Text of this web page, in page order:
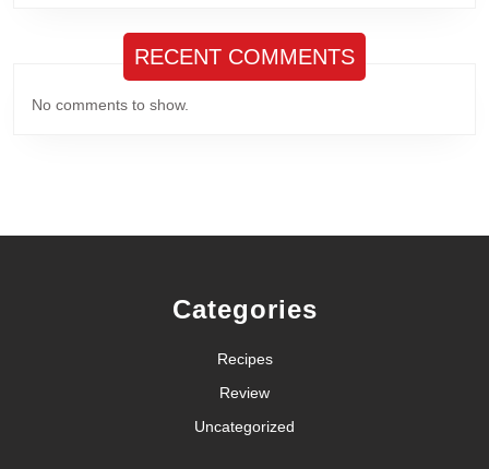
RECENT COMMENTS
No comments to show.
Categories
Recipes
Review
Uncategorized